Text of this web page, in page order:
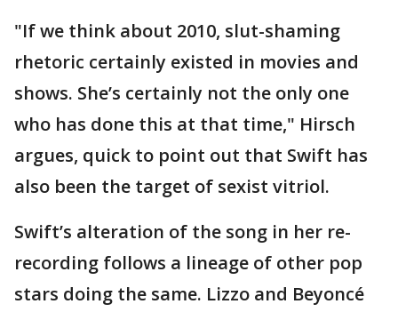
"If we think about 2010, slut-shaming
rhetoric certainly existed in movies and
shows. She’s certainly not the only one
who has done this at that time," Hirsch
argues, quick to point out that Swift has
also been the target of sexist vitriol.
Swift’s alteration of the song in her re-
recording follows a lineage of other pop
stars doing the same. Lizzo and Beyoncé